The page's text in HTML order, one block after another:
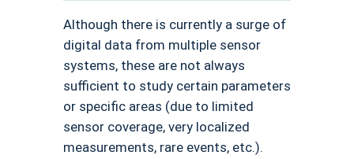
Although there is currently a surge of
digital data from multiple sensor
systems, these are not always
sufficient to study certain parameters
or specific areas (due to limited
sensor coverage, very localized
measurements, rare events, etc.).